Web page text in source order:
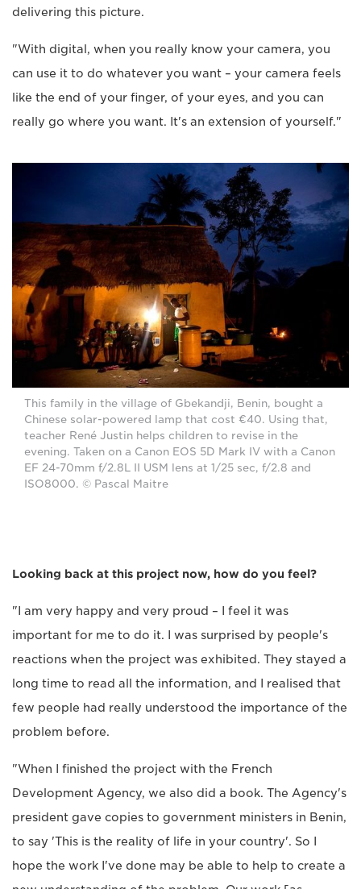
delivering this picture.
"With digital, when you really know your camera, you
can use it to do whatever you want – your camera feels
like the end of your finger, of your eyes, and you can
really go where you want. It's an extension of yourself."
This family in the village of Gbekandji, Benin, bought a
Chinese solar-powered lamp that cost €40. Using that,
teacher René Justin helps children to revise in the
evening. Taken on a Canon EOS 5D Mark IV with a Canon
EF 24-70mm f/2.8L II USM lens at 1/25 sec, f/2.8 and
ISO8000. © Pascal Maitre
Looking back at this project now, how do you feel?
"I am very happy and very proud – I feel it was
important for me to do it. I was surprised by people's
reactions when the project was exhibited. They stayed a
long time to read all the information, and I realised that
few people had really understood the importance of the
problem before.
"When I finished the project with the French
Development Agency, we also did a book. The Agency's
president gave copies to government ministers in Benin,
to say 'This is the reality of life in your country'. So I
hope the work I've done may be able to help to create a